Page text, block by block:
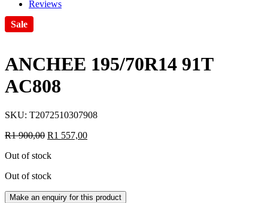
Reviews
Sale
ANCHEE 195/70R14 91T
AC808
SKU: T2072510307908
R1 900,00 R1 557,00
Out of stock
Out of stock